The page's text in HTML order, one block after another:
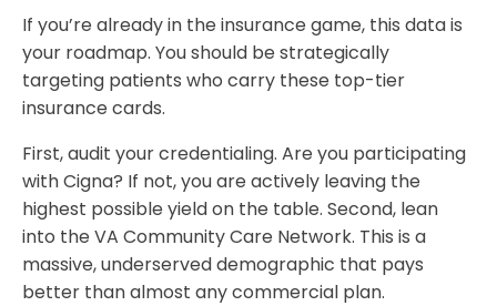
If you’re already in the insurance game, this data is
your roadmap. You should be strategically
targeting patients who carry these top-tier
insurance cards.
First, audit your credentialing. Are you participating
with Cigna? If not, you are actively leaving the
highest possible yield on the table. Second, lean
into the VA Community Care Network. This is a
massive, underserved demographic that pays
better than almost any commercial plan.